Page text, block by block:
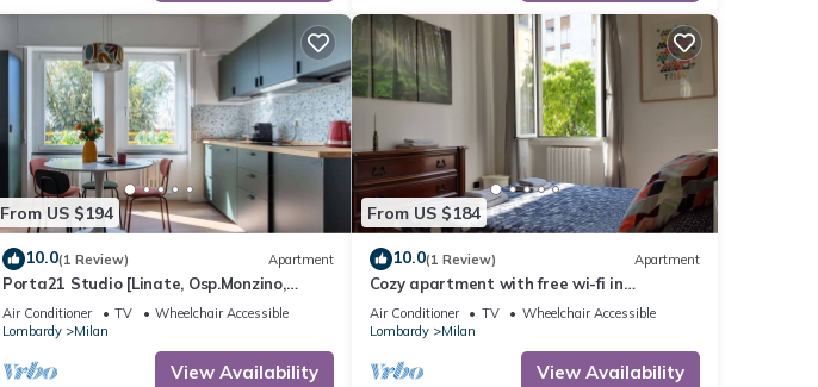
From US $194
10.0(1 Review) Apartment
Porta21 Studio [Linate, Osp.Monzino,
Arena Santa Giulia]
Air Conditioner TV
Wheelchair Accessible
Lombardy
Milan
View Availability
From US $184
10.0(1 Review) Apartment
Cozy apartment with free wi-fi in
Sempione/Mico area
Air Conditioner TV
Wheelchair Accessible
Lombardy
Milan
View Availability